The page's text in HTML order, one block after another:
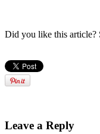
Did you like this article?
Leave a Reply